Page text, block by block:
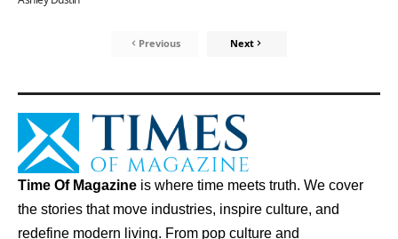
Previous Next
Time Of Magazine is where time meets truth. We cover
the stories that move industries, inspire culture, and
redefine modern living. From pop culture and